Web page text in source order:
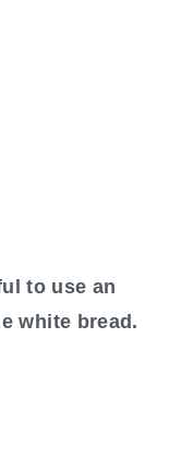
to use an
white bread.